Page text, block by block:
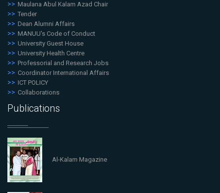
Maulana Abul Kalam Azad Chair
Tender
Dean Alumni Affairs
MANUU's Code of Conduct
University Guest House
University Health Centre
Professorial and Research Jobs
Coordinator International Affairs
ICT POLICY
Collaborations
Publications
Al-Kalam Magazine